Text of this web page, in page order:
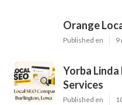
Orange
Published en 9
Yorba Linda
Services
Published en